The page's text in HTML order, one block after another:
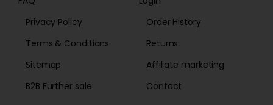
Privacy Policy
Terms & Conditions
Sitemap
B2B Further sale
Order History
Returns
Affiliate marketing
Contact